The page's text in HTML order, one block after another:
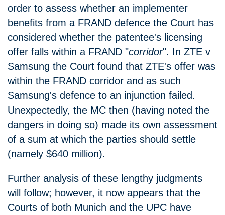
order to assess whether an implementer
benefits from a FRAND defence the Court has
considered whether the patentee's licensing
offer falls within a FRAND "corridor". In ZTE v
Samsung the Court found that ZTE's offer was
within the FRAND corridor and as such
Samsung's defence to an injunction failed.
Unexpectedly, the MC then (having noted the
dangers in doing so) made its own assessment
of a sum at which the parties should settle
(namely $640 million).
Further analysis of these lengthy judgments
will follow; however, it now appears that the
Courts of both Munich and the UPC have